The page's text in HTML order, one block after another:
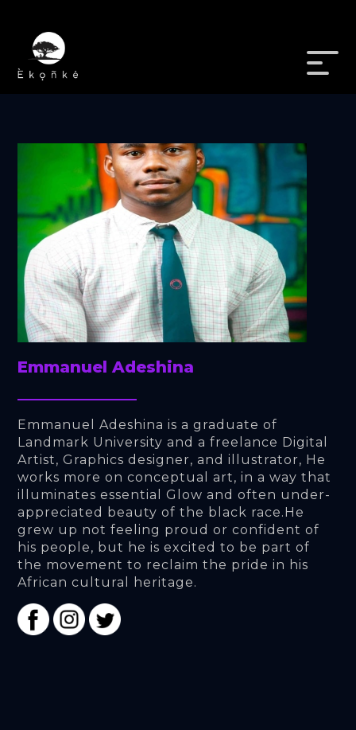
Emmanuel Adeshina
Emmanuel Adeshina is a graduate of
Landmark University and a freelance Digital
Artist, Graphics designer, and illustrator, He
works more on conceptual art, in a way that
illuminates essential Glow and often under-
appreciated beauty of the black race.He
grew up not feeling proud or confident of
his people, but he is excited to be part of
the movement to reclaim the pride in his
African cultural heritage.